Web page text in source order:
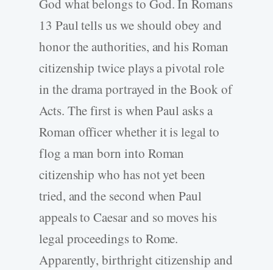
God what belongs to God. In Romans
13 Paul tells us we should obey and
honor the authorities, and his Roman
citizenship twice plays a pivotal role
in the drama portrayed in the Book of
Acts. The first is when Paul asks a
Roman officer whether it is legal to
flog a man born into Roman
citizenship who has not yet been
tried, and the second when Paul
appeals to Caesar and so moves his
legal proceedings to Rome.
Apparently, birthright citizenship and